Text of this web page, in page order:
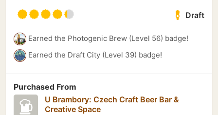
Draft
Earned the Photogenic Brew (Level 56) badge!
Earned the Draft City (Level 39) badge!
Purchased From
U Brambory: Czech Craft Beer Bar &
Creative Space